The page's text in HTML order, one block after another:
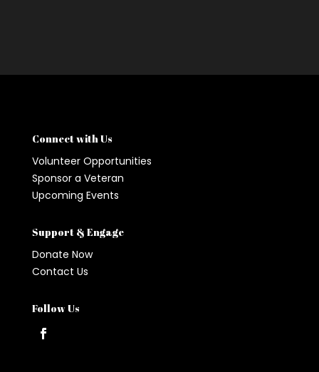
Connect with Us
Volunteer Opportunities
Sponsor a Veteran
Upcoming Events
Support & Engage
Donate Now
Contact Us
Follow Us